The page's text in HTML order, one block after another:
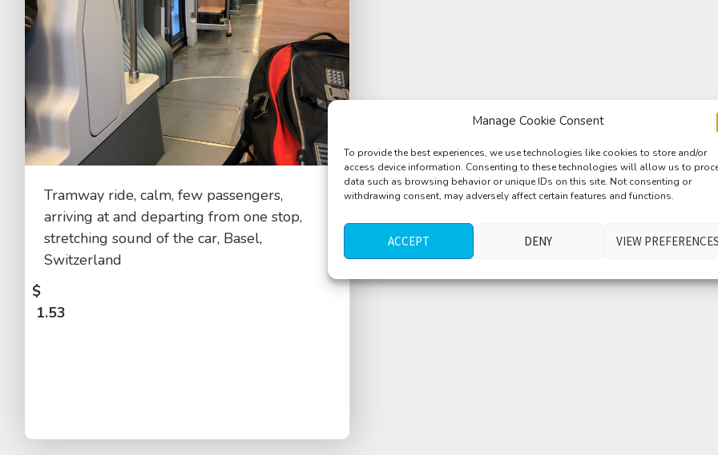
Manage Cookie Consent
To provide the best experiences, we use technologies like cookies to store and/or
access device information. Consenting to these technologies will allow us to
data such as browsing behavior or unique IDs on this site. Not consenting or
withdrawing consent, may adversely affect certain features and functions.
ACCEPT DENY VIEW PREFERENCES
Tramway ride, calm, few passengers,
arriving at and departing from one stop,
stretching sound of the car, Basel,
Switzerland
$
1.53